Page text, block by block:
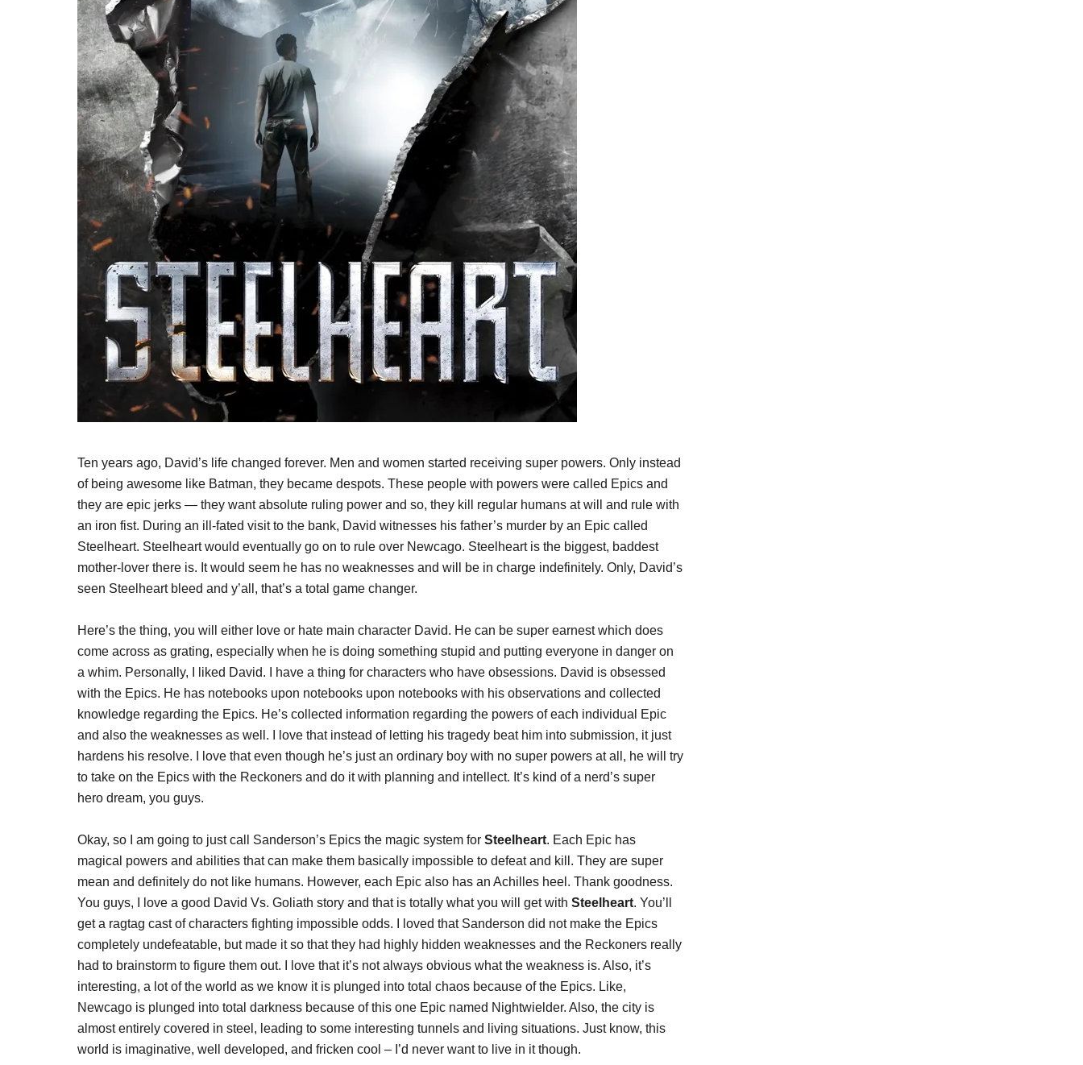
Ten years ago, David’s life changed forever. Men and women started receiving super powers. Only instead
of being awesome like Batman, they became despots. These people with powers were called Epics and
they are epic jerks — they want absolute ruling power and so, they kill regular humans at will and rule with
an iron fist. During an ill-fated visit to the bank, David witnesses his father’s murder by an Epic called
Steelheart. Steelheart would eventually go on to rule over Newcago. Steelheart is the biggest, baddest
mother-lover there is. It would seem he has no weaknesses and will be in charge indefinitely. Only, David’s
seen Steelheart bleed and y’all, that’s a total game changer.
Here’s the thing, you will either love or hate main character David. He can be super earnest which does
come across as grating, especially when he is doing something stupid and putting everyone in danger on
a whim. Personally, I liked David. I have a thing for characters who have obsessions. David is obsessed
with the Epics. He has notebooks upon notebooks upon notebooks with his observations and collected
knowledge regarding the Epics. He’s collected information regarding the powers of each individual Epic
and also the weaknesses as well. I love that instead of letting his tragedy beat him into submission, it just
hardens his resolve. I love that even though he’s just an ordinary boy with no super powers at all, he will try
to take on the Epics with the Reckoners and do it with planning and intellect. It’s kind of a nerd’s super
hero dream, you guys.
Okay, so I am going to just call Sanderson’s Epics the magic system for Steelheart. Each Epic has
magical powers and abilities that can make them basically impossible to defeat and kill. They are super
mean and definitely do not like humans. However, each Epic also has an Achilles heel. Thank goodness.
You guys, I love a good David Vs. Goliath story and that is totally what you will get with Steelheart. You’ll
get a ragtag cast of characters fighting impossible odds. I loved that Sanderson did not make the Epics
completely undefeatable, but made it so that they had highly hidden weaknesses and the Reckoners really
had to brainstorm to figure them out. I love that it’s not always obvious what the weakness is. Also, it’s
interesting, a lot of the world as we know it is plunged into total chaos because of the Epics. Like,
Newcago is plunged into total darkness because of this one Epic named Nightwielder. Also, the city is
almost entirely covered in steel, leading to some interesting tunnels and living situations. Just know, this
world is imaginative, well developed, and fricken cool – I’d never want to live in it though.